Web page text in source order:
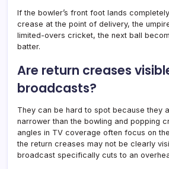
If the bowler’s front foot lands
crease at the point of delivery, the
limited-overs cricket, the next ball
batter.
Are return creases
broadcasts?
They can be hard to spot because they
narrower than the bowling and popping
angles in TV coverage often focus on
the return creases may not be clearly
broadcast specifically cuts to an